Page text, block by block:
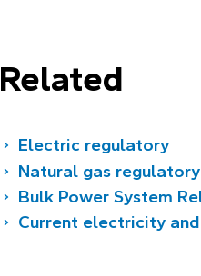
Related
Electric regulatory
Natural gas regulatory
Bulk Power System
Current electricity